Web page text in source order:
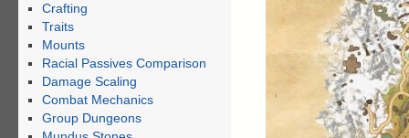
Crafting
Traits
Mounts
Racial Passives Comparison
Damage Scaling
Combat Mechanics
Group Dungeons